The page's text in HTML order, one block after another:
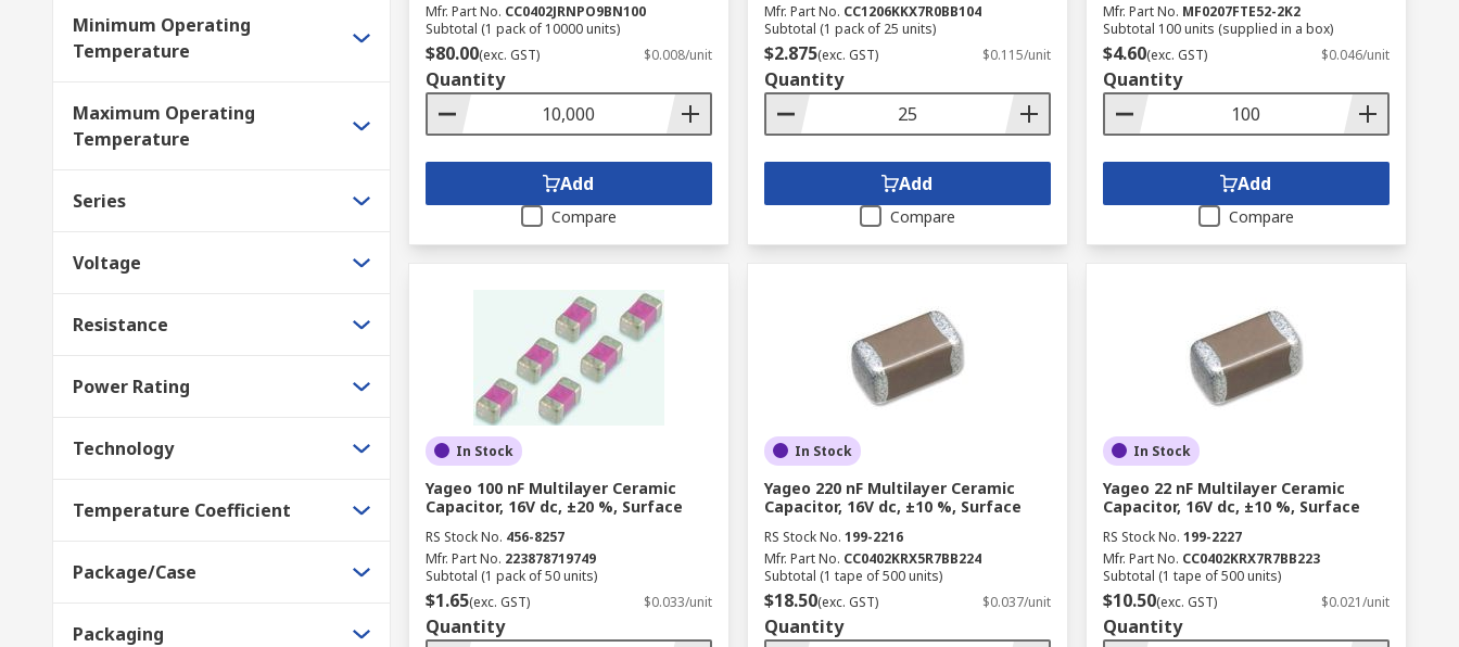
Minimum Operating
Temperature
Maximum Operating
Temperature
Series
Voltage
Resistance
Power Rating
Technology
Temperature Coefficient
Package/Case
Packaging
Mfr. Part No. CC0402JRNPO9BN100
Subtotal (1 pack of 10000 units)
$80.00(exc. GST) $0.008/unit
Quantity
Add
Compare
Mfr. Part No. CC1206KKX7R0BB104
Subtotal (1 pack of 25 units)
$2.875(exc. GST) $0.115/unit
Quantity
Add
Compare
Mfr. Part No. MF0207FTE52-2K2
Subtotal 100 units (supplied in a box)
$4.60(exc. GST) $0.046/unit
Quantity
Add
Compare
In Stock
Yageo 100 nF Multilayer Ceramic
Capacitor, 16V dc, ±20 %, Surface
RS Stock No. 456-8257
Mfr. Part No. 223878719749
Subtotal (1 pack of 50 units)
$1.65(exc. GST) $0.033/unit
Quantity
In Stock
Yageo 220 nF Multilayer Ceramic
Capacitor, 16V dc, ±10 %, Surface
RS Stock No. 199-2216
Mfr. Part No. CC0402KRX5R7BB224
Subtotal (1 tape of 500 units)
$18.50(exc. GST) $0.037/unit
Quantity
In Stock
Yageo 22 nF Multilayer Ceramic
Capacitor, 16V dc, ±10 %, Surface
RS Stock No. 199-2227
Mfr. Part No. CC0402KRX7R7BB223
Subtotal (1 tape of 500 units)
$10.50(exc. GST) $0.021/unit
Quantity